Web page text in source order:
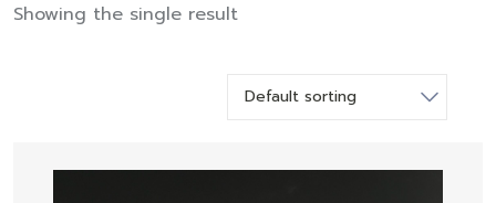
Showing the single result